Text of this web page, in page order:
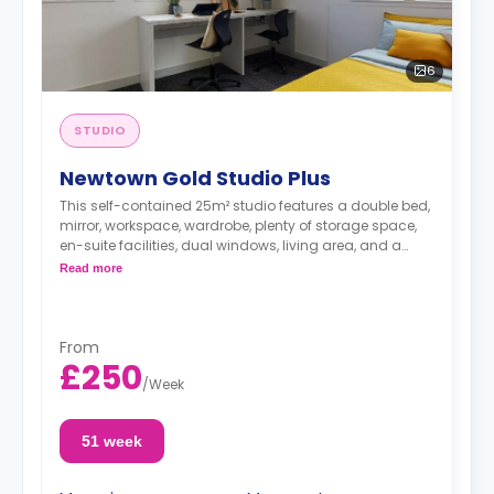
6
STUDIO
Newtown Gold Studio Plus
This self-contained 25m² studio features a double bed,
mirror, workspace, wardrobe, plenty of storage space,
en-suite facilities, dual windows, living area, and a
private kitchenette with microwave/oven, fridge freezer,
Read more
From
£250/Week
51 week